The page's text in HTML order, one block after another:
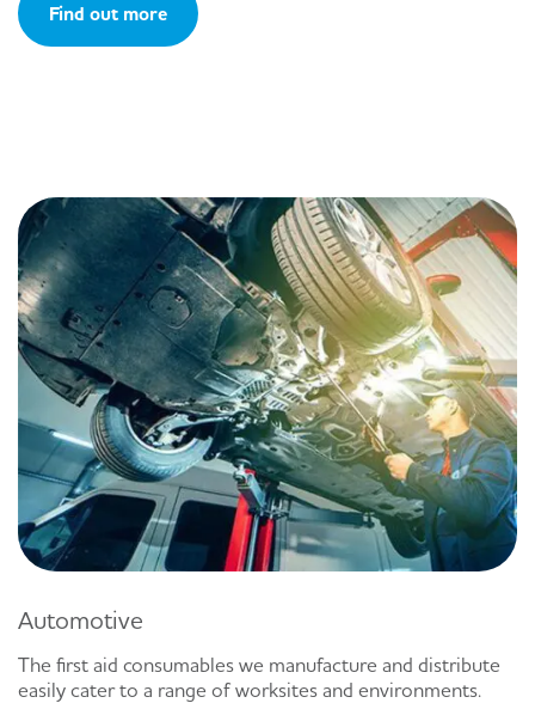
Find out more
Automotive
The first aid consumables we manufacture and distribute
easily cater to a range of worksites and environments.